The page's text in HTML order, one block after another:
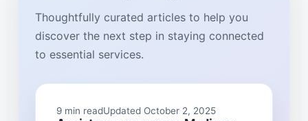
Thoughtfully curated articles to help you
discover the next step in staying connected
to essential services.
9 min readUpdated October 2, 2025